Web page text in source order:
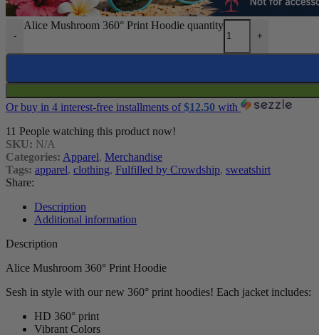
-
Alice Mushroom 360° Print Hoodie quantity
+
Or buy in 4 interest-free installments of$12.50 with
11 People watching this product now!
SKU: N/A
Categories: Apparel, Merchandise
Tags: apparel, clothing, Fulfilled by Crowdship, sweatshirt
Share:
Description
Additional information
Description
Alice Mushroom 360° Print Hoodie
Sesh in style with our new 360° print hoodies! Each jacket includes:
HD 360° print
Vibrant Colors